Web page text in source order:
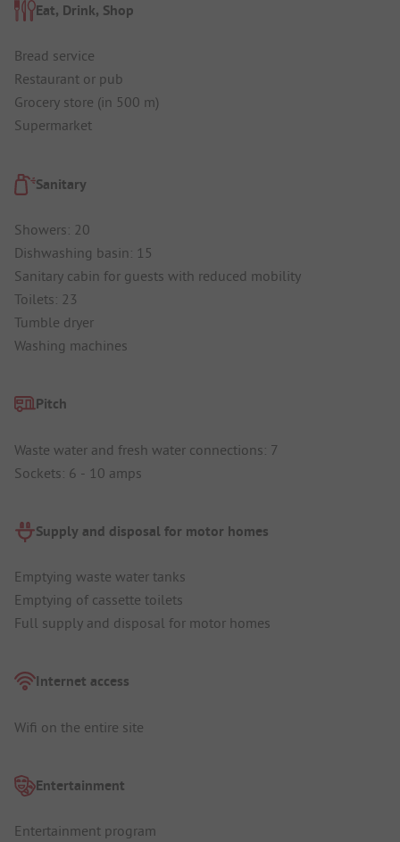
Eat, Drink, Shop
Bread service
Restaurant or pub
Grocery store (in 500 m)
Supermarket
Sanitary
Showers: 20
Dishwashing basin: 15
Sanitary cabin for guests with reduced mobility
Toilets: 23
Tumble dryer
Washing machines
Pitch
Waste water and fresh water connections: 7
Sockets: 6 - 10 amps
Supply and disposal for motor homes
Emptying waste water tanks
Emptying of cassette toilets
Full supply and disposal for motor homes
Internet access
Wifi on the entire site
Entertainment
Entertainment program